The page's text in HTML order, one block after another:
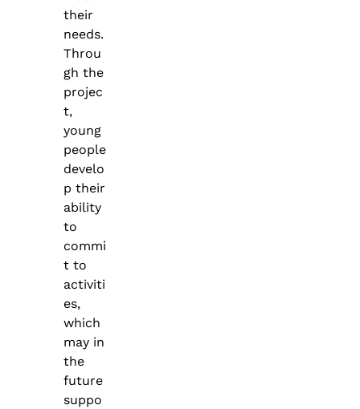
their
needs.
Throu
gh the
projec
t,
young
people
develo
p their
ability
to
commi
t to
activiti
es,
which
may in
the
future
suppo